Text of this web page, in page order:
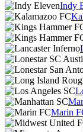
Indy
Marin